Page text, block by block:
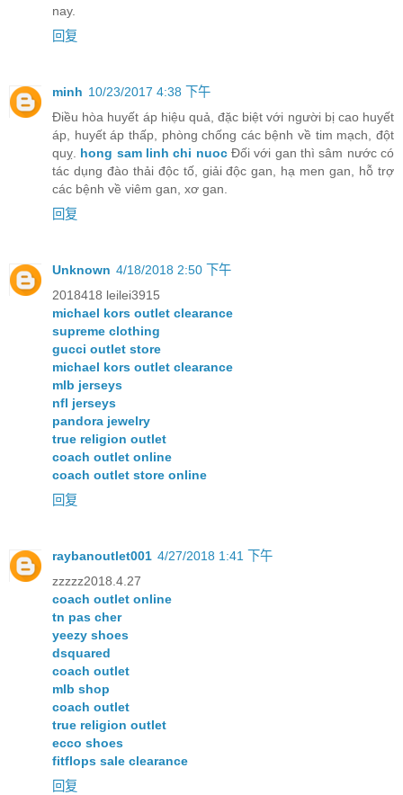
nay.
回复
minh 10/23/2017 4:38 下午
Điều hòa huyết áp hiệu quả, đặc biệt với người bị cao huyết
áp, huyết áp thấp, phòng chống các bệnh về tim mạch, đột
quỵ. hong sam linh chi nuoc Đối với gan thì sâm nước có
tác dụng đào thải độc tố, giải độc gan, hạ men gan, hỗ trợ
các bệnh về viêm gan, xơ gan.
回复
Unknown 4/18/2018 2:50 下午
2018418 leilei3915
michael kors outlet clearance
supreme clothing
gucci outlet store
michael kors outlet clearance
mlb jerseys
nfl jerseys
pandora jewelry
true religion outlet
coach outlet online
coach outlet store online
回复
raybanoutlet001 4/27/2018 1:41 下午
zzzzz2018.4.27
coach outlet online
tn pas cher
yeezy shoes
dsquared
coach outlet
mlb shop
coach outlet
true religion outlet
ecco shoes
fitflops sale clearance
回复